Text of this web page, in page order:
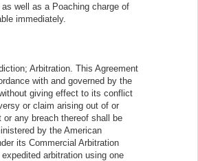
well as a Poaching charge of
immediately.
Arbitration. This Agreement
with and governed by the
giving effect to its conflict
or claim arising out of or
or any breach thereof shall be
by the American
its Commercial Arbitration
arbitration using one